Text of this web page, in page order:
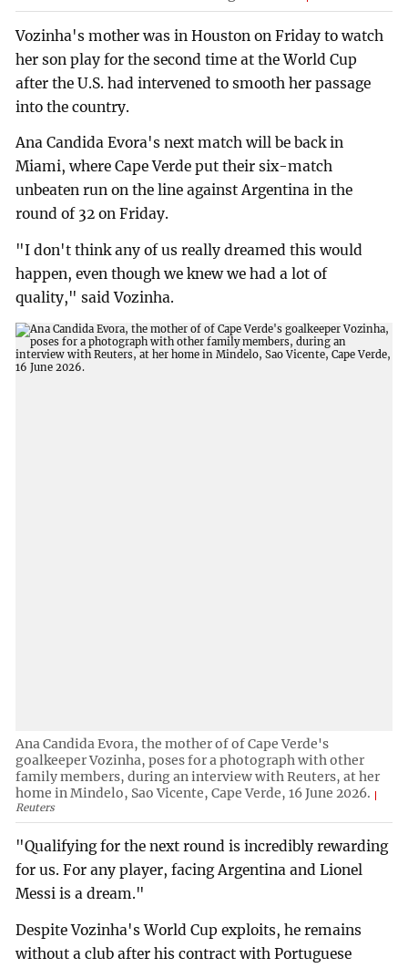
Vozinha's mother was in Houston on Friday to watch
her son play for the second time at the World Cup
after the U.S. had intervened to smooth her passage
into the country.
Ana Candida Evora's next match will be back in
Miami, where Cape Verde put their six-match
unbeaten run on the line against Argentina in the
round of 32 on Friday.
"I don't think any of us really dreamed this would
happen, even though we knew we had a lot of
quality," said Vozinha.
Ana Candida Evora, the mother of of Cape Verde's
goalkeeper Vozinha, poses for a photograph with other
family members, during an interview with Reuters, at her
home in Mindelo, Sao Vicente, Cape Verde, 16 June 2026.
Reuters
"Qualifying for the next round is incredibly rewarding
for us. For any player, facing Argentina and Lionel
Messi is a dream."
Despite Vozinha's World Cup exploits, he remains
without a club after his contract with Portuguese